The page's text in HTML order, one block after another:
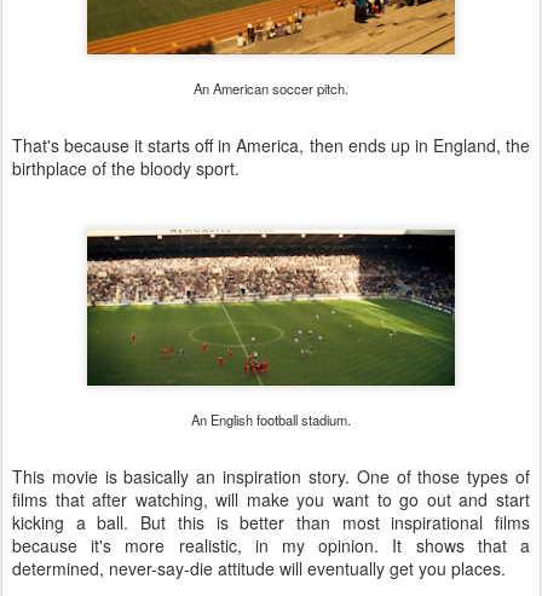
An American soccer pitch.
That's because it starts off in America, then ends up in England, the
birthplace of the bloody sport.
An English football stadium.
This movie is basically an inspiration story. One of those types of
films that after watching, will make you want to go out and start
kicking a ball. But this is better than most inspirational films
because it's more realistic, in my opinion. It shows that a
determined, never-say-die attitude will eventually get you places.